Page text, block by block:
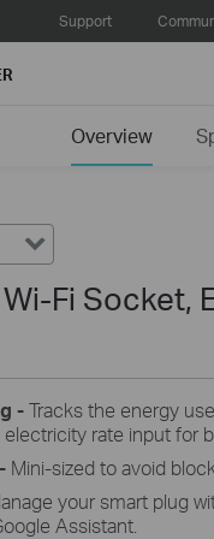
Support
Overview
Fi Socket,
-Tracks the energy
rate input for
- Mini-sized to avoid
your smart plug
Assistant.